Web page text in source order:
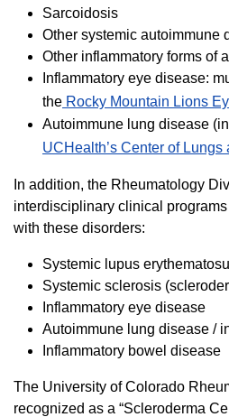
Sarcoidosis
Other systemic autoimmune
Other inflammatory forms of
Inflammatory eye disease:
the Rocky Mountain Lions
Autoimmune lung disease
UCHealth’s Center of Lungs
In addition, the Rheumatology
interdisciplinary clinical
with these disorders:
Systemic lupus
Systemic sclerosis
Inflammatory eye disease
Autoimmune lung disease /
Inflammatory bowel disease
The University of Colorado
recognized as a “Scleroderma